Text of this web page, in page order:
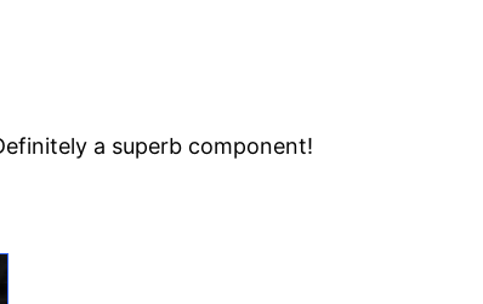
a superb component!